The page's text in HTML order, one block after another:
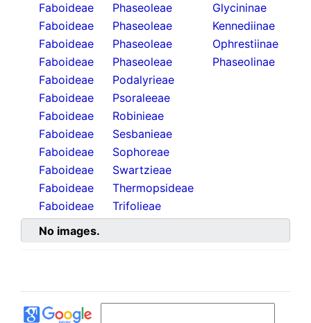
Faboideae
Phaseoleae
Glycininae
Faboideae
Phaseoleae
Kennediinae
Faboideae
Phaseoleae
Ophrestiinae
Faboideae
Phaseoleae
Phaseolinae
Faboideae
Podalyrieae
Faboideae
Psoraleeae
Faboideae
Robinieae
Faboideae
Sesbanieae
Faboideae
Sophoreae
Faboideae
Swartzieae
Faboideae
Thermopsideae
Faboideae
Trifolieae
No images.